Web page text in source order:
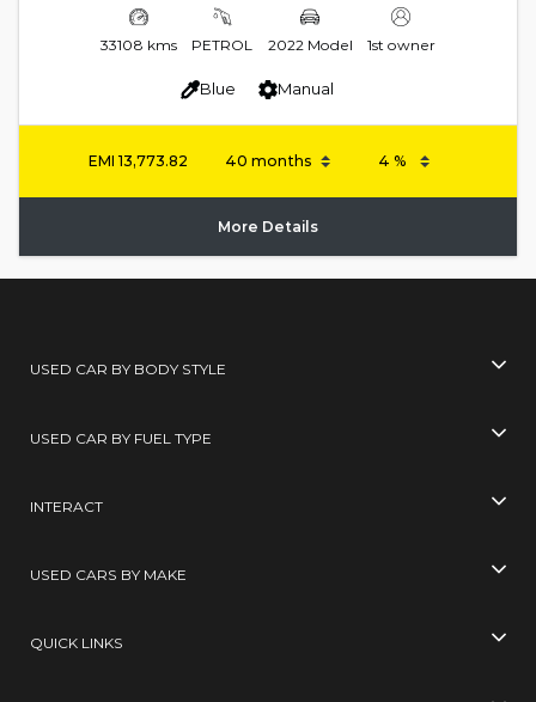
33108 kms PETROL 2022 Model 1st owner
Blue Manual
EMI 13,773.82
More Details
USED CAR BY BODY STYLE
USED CAR BY FUEL TYPE
INTERACT
USED CARS BY MAKE
QUICK LINKS